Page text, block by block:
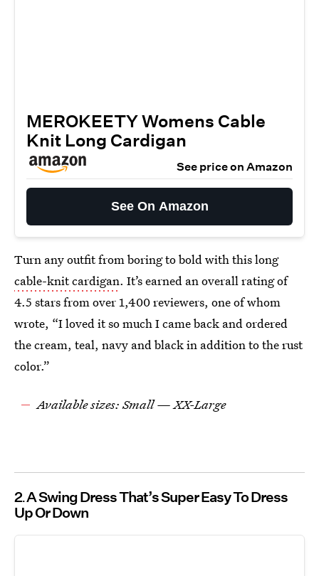
MEROKEETY Womens Cable
Knit Long Cardigan
See price on Amazon
See On Amazon
Turn any outfit from boring to bold with this long
cable-knit cardigan. It’s earned an overall rating of
4.5 stars from over 1,400 reviewers, one of whom
wrote, “I loved it so much I came back and ordered
the cream, teal, navy and black in addition to the rust
color.”
Available sizes: Small — XX-Large
2 A Swing Dress That’s Super Easy To Dress
Up Or Down